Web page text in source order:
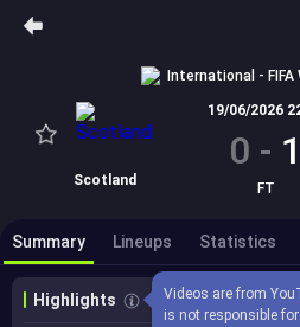
International - FIFA
Scotland
19/06/2026
0 - 1
FT
Summary Lineups Statistics
Highlights
Videos are from
is not responsible